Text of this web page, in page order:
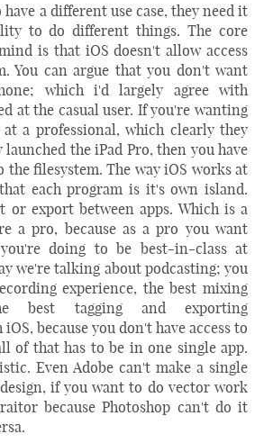
a different use case, they need it
to do different things. The core
is that iOS doesn't allow access
You can argue that you don't want
which i'd largely agree with
at the casual user. If you're wanting
a professional, which clearly they
launched the iPad Pro, then you have
the filesystem. The way iOS works at
each program is it's own island.
or export between apps. Which is a
a pro, because as a pro you want
doing to be best-in-class at
we're talking about podcasting; you
experience, the best mixing
best tagging and exporting
because you don't have access to
of that has to be in one single app.
Even Adobe can't make a single
if you want to do vector work
because Photoshop can't do it